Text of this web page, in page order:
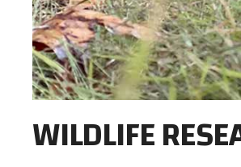
WILDLIFE